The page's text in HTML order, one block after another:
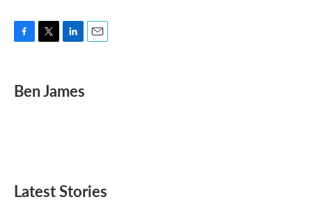
e
b
t
t
k
e
Ben James
Latest Stories